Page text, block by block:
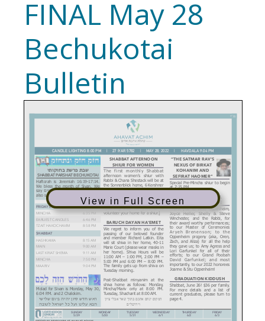
FINAL May 28
Bechukotai
Bulletin
View in Full Screen